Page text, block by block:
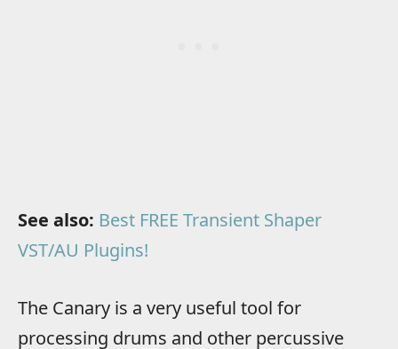
See also: Best FREE Transient Shaper
VST/AU Plugins!
The Canary is a very useful tool for
processing drums and other percussive